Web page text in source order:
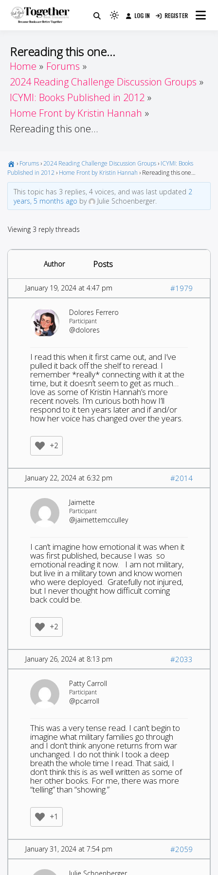
Guide
Because Books Are Better Together
Light
to
to
dark)
LOG IN REGISTER
Rereading this one…
Home
Forums
2024 Reading Challenge Discussion Groups
ICYMI: Books Published in 2012
Home Front by Kristin Hannah
Rereading this one…
› Forums ›2024 Reading Challenge Discussion Groups › ICYMI: Books
Published in 2012 › Home Front by Kristin Hannah › Rereading this one…
This topic has 3 replies, 4 voices, and was last updated 2
years, 5 months ago by Julie Schoenberger.
Viewing 3 reply threads
Author Posts
January 19, 2024 at 4:47 pm #1979
Dolores Ferrero
Participant
@dolores
I read this when it first came out, and I’ve
pulled it back off the shelf to reread. I
remember *really* connecting with it at the
time, but it doesn’t seem to get as much…
love as some of Kristin Hannah’s more
recent novels. I’m curious both how I’ll
respond to it ten years later and if and/or
how her voice has changed over the years.
+2
January 22, 2024 at 6:32 pm #2014
Jaimette
Participant
@jaimettemcculley
I can’t imagine how emotional it was when it
was first published, because I was so
emotional reading it now. I am not military,
but live in a military town and know women
who were deployed. Gratefully not injured,
but I never thought how difficult coming
back could be.
+2
January 26, 2024 at 8:13 pm #2033
Patty Carroll
Participant
@pcarroll
This was a very tense read. I can’t begin to
imagine what military families go through
and I don’t think anyone returns from war
unchanged. I do not think I took a deep
breath the whole time I read. That said, I
don’t think this is as well written as some of
her other books. For me, there was more
“telling” than “showing.”
+1
January 31, 2024 at 7:54 pm #2059